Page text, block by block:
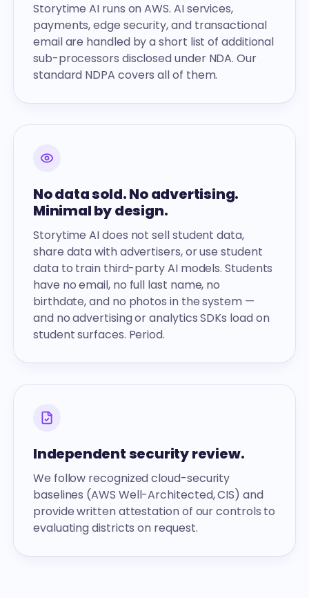
Storytime AI runs on AWS. AI services,
payments, edge security, and transactional
email are handled by a short list of additional
sub-processors disclosed under NDA. Our
standard NDPA covers all of them.
No data sold. No advertising.
Minimal by design.
Storytime AI does not sell student data,
share data with advertisers, or use student
data to train third-party AI models. Students
have no email, no full last name, no
birthdate, and no photos in the system —
and no advertising or analytics SDKs load on
student surfaces. Period.
Independent security review.
We follow recognized cloud-security
baselines (AWS Well-Architected, CIS) and
provide written attestation of our controls to
evaluating districts on request.